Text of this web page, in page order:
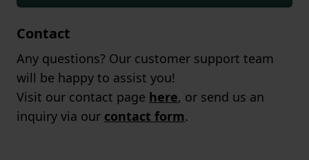
Contact
Any questions? Our customer support team
will be happy to assist you!
Visit our contact page here, or send us an
inquiry via our contact form.